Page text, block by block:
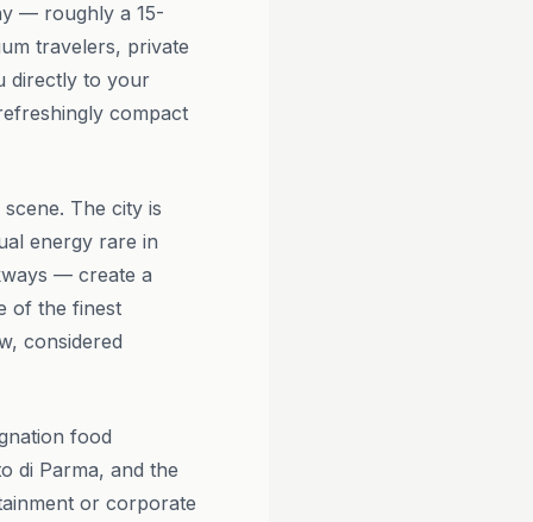
— roughly a 15-
travelers, private
directly to your
compact
The city is
energy rare in
— create a
of the finest
considered
food
di Parma, and the
or corporate